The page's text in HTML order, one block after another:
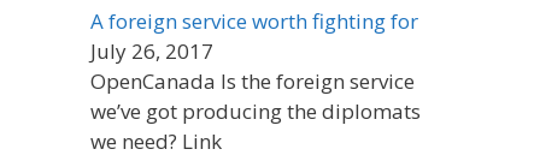
A foreign service worth fighting for
July 26, 2017
OpenCanada Is the foreign service
we’ve got producing the diplomats
we need? Link